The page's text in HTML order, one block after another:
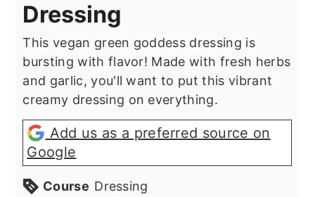
Dressing
This vegan green goddess dressing is
bursting with flavor! Made with fresh herbs
and garlic, you'll want to put this vibrant
creamy dressing on everything.
Add us as a preferred source on
Google
Course Dressing